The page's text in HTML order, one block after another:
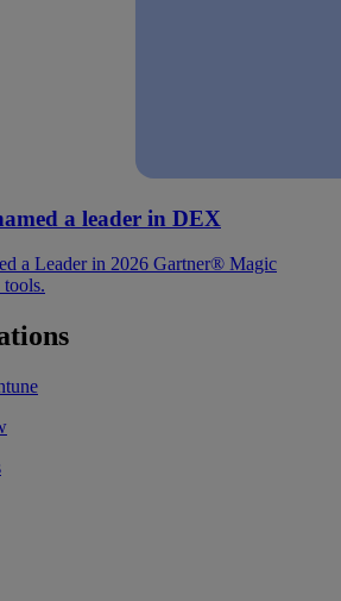
a leader in DEX
a Leader in 2026 Gartner® Magic